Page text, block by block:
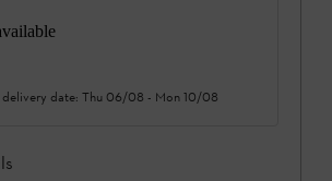
date: Thu 06/08 - Mon 10/08